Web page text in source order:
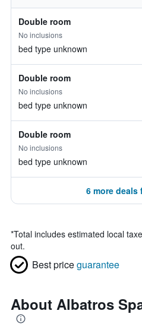
Double room
No inclusions
bed type unknown
Double room
No inclusions
bed type unknown
Double room
No inclusions
bed type unknown
6 more deals
*Total includes estimated local
out.
Best priceguarantee
About Albatros